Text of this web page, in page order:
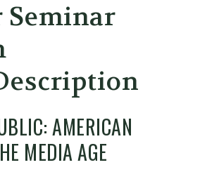
Seminar
AMERICAN
MEDIA AGE